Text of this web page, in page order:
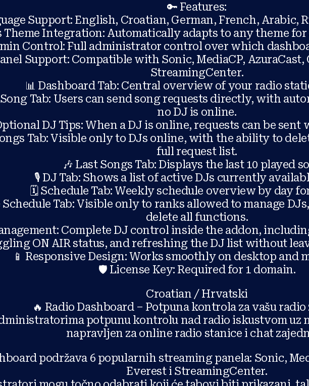
🔑 Features:
Support: English, Croatian, German, French, Arabic,
Theme Integration: Automatically adapts to any theme
Control: Full administrator control over which
Support: Compatible with Sonic, MediaCP,
StreamingCenter.
📊 Dashboard Tab: Central overview of your radio
Song Tab: Users can send song requests directly, with
no DJ is online.
DJ Tips: When a DJ is online, requests can be
Tab: Visible only to DJs online, with the ability to
full request list.
🎶 Last Songs Tab: Displays the last 10 played
🎙️ DJ Tab: Shows a list of active DJs currently
🗓️ Schedule Tab: Weekly schedule overview by day
Tab: Visible only to ranks allowed to manage
delete all functions.
Complete DJ control inside the addon,
ON AIR status, and refreshing the DJ list without
📱 Responsive Design: Works smoothly on desktop and
🛡️ License Key: Required for 1 domain.
Croatian / Hrvatski
🔥 Radio Dashboard – Potpuna kontrola za vašu
potpunu kontrolu nad radio iskustvom uz
napravljen za online radio stanice i chat
podržava 6 popularnih streaming panela: Sonic,
Everest i StreamingCenter.